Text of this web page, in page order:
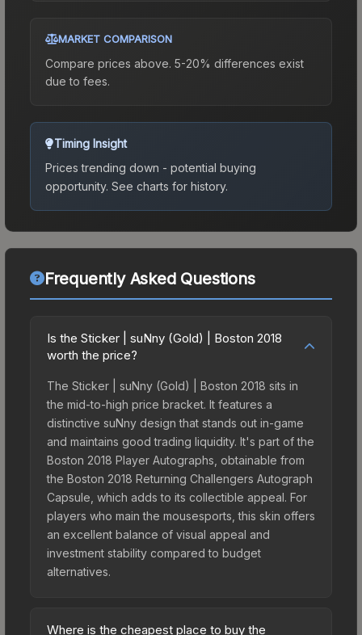
MARKET COMPARISON
Compare prices above. 5-20% differences exist
due to fees.
Timing Insight
Prices trending down - potential buying
opportunity. See charts for history.
Frequently Asked Questions
Is the Sticker | suNny (Gold) | Boston 2018
worth the price?
The Sticker | suNny (Gold) | Boston 2018 sits in
the mid-to-high price bracket. It features a
distinctive suNny design that stands out in-game
and maintains good trading liquidity. It's part of the
Boston 2018 Player Autographs, obtainable from
the Boston 2018 Returning Challengers Autograph
Capsule, which adds to its collectible appeal. For
players who main the mousesports, this skin offers
an excellent balance of visual appeal and
investment stability compared to budget
alternatives.
Where is the cheapest place to buy the